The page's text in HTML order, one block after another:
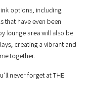
options, including
that have even been
lounge area will also be
creating a vibrant and
together.
never forget at THE